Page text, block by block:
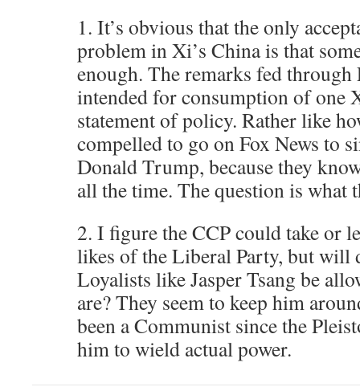
1. It’s obvious that the only
problem in Xi’s China is that
enough. The remarks fed
intended for consumption of one
statement of policy. Rather like
compelled to go on Fox News to
Donald Trump, because they
all the time. The question is what
2. I figure the CCP could take or
likes of the Liberal Party, but will
Loyalists like Jasper Tsang be
are? They seem to keep him
been a Communist since the
him to wield actual power.